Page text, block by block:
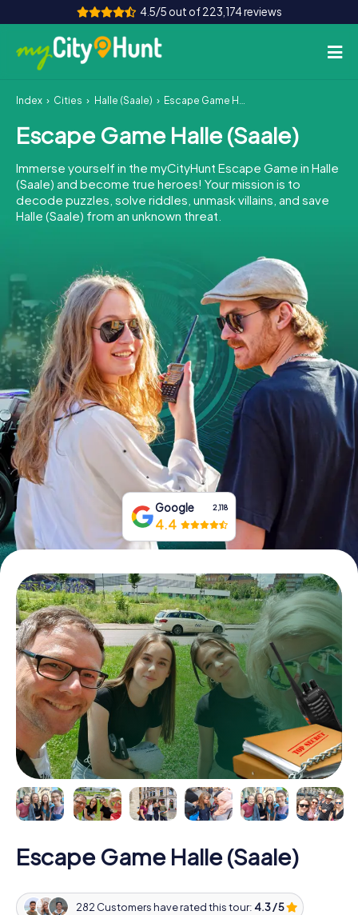
4.5/5 out of 223,174 reviews
How it works
Cities
Tours
Team Building
INT AT CH
DE
ES
FR UK
IE
IT
NL
Book Tickets
Buy Gift Vouchers
Index Cities Halle (Saale) Escape Game Halle (Saale)
Escape Game Halle (Saale)
Immerse yourself in the myCityHunt Escape Game in Halle
(Saale) and become true heroes! Your mission is to
decode puzzles, solve riddles, unmask villains, and save
Halle (Saale) from an unknown threat.
Google 2,118
4.4
Escape Game Halle (Saale)
282 Customers have rated this tour: 4.3 / 5